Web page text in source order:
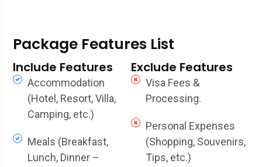
Package Features List
Include Features
Accommodation
(Hotel, Resort, Villa,
Camping, etc.)
Meals (Breakfast,
Lunch, Dinner –
Exclude Features
Visa Fees &
Processing.
Personal Expenses
(Shopping, Souvenirs,
Tips, etc.)